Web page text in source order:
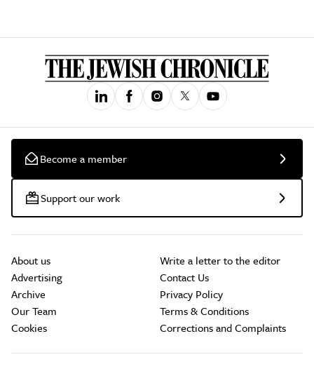
Become a member
Support our work
About us
Advertising
Archive
Our Team
Cookies
Write a letter to the editor
Contact Us
Privacy Policy
Terms & Conditions
Corrections and Complaints